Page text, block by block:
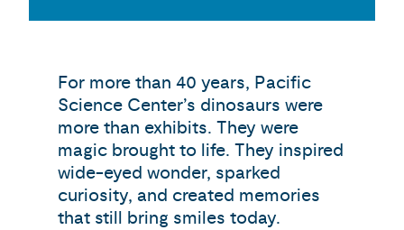
For more than 40 years, Pacific
Science Center’s dinosaurs were
more than exhibits. They were
magic brought to life. They inspired
wide-eyed wonder, sparked
curiosity, and created memories
that still bring smiles today.